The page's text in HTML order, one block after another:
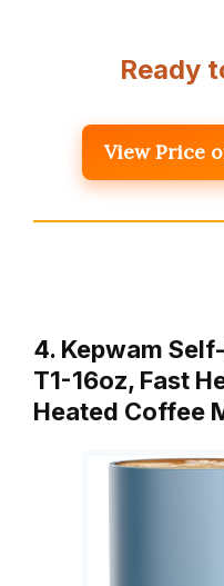
Ready
View Price
4. Kepwam
T1-16oz, Fast
Heated Coffee